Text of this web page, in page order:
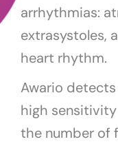
arrhythmias:
extrasystoles,
heart rhythm.
Awario
high
the number of